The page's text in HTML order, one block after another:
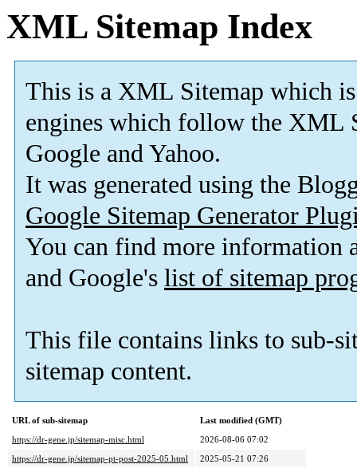
XML Sitemap Index
This is a XML Sitemap which is
engines which follow the XML
Google and Yahoo.
It was generated using the
Google Sitemap Generator
You can find more information
and Google's list of sitemap
This file contains links to sub-
sitemap content.
URL of sub-sitemap
Last modified (GMT)
https://dr-gene.jp/sitemap-misc.html
2026-08-06 07:02
https://dr-gene.jp/sitemap-pt-post-2025-05.html
2025-05-21 07:26